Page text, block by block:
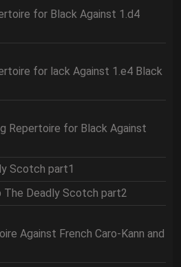
for Black Against 1.d4
for lack Against 1.e4 Black
Repertoire for Black Against
Scotch part1
The Deadly Scotch part2
Against French Caro-Kann and